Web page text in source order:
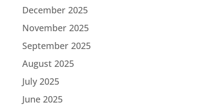
December 2025
November 2025
September 2025
August 2025
July 2025
June 2025